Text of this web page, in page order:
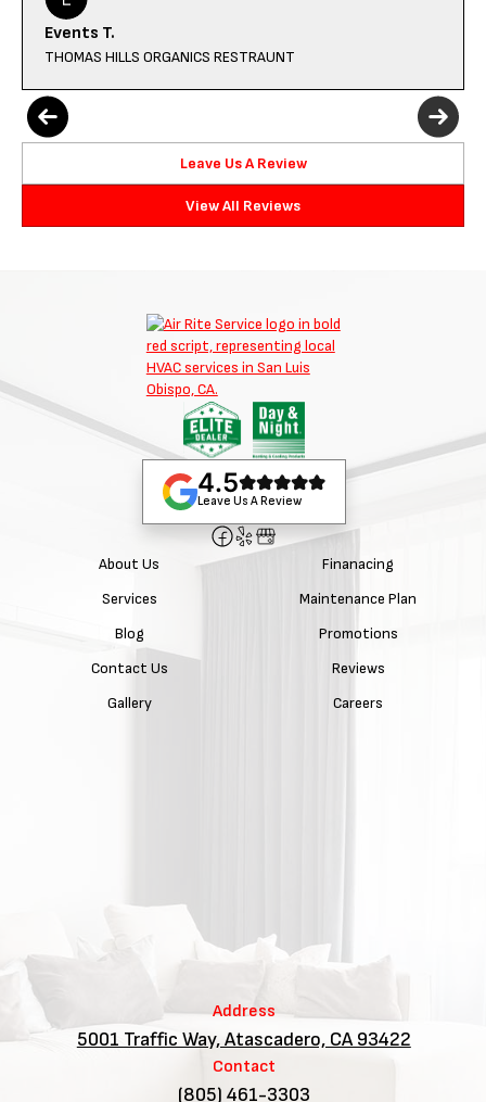
Events T.
THOMAS HILLS ORGANICS RESTRAUNT
Leave Us A Review
View All Reviews
4.5
Leave Us A Review
About Us
Services
Blog
Contact Us
Gallery
Finanacing
Maintenance Plan
Promotions
Reviews
Careers
Address
5001 Traffic Way, Atascadero, CA 93422
Contact
(805) 461-3303